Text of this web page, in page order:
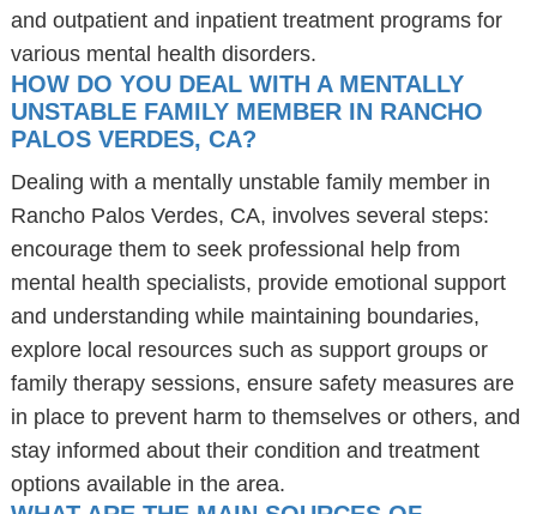
and outpatient and inpatient treatment programs for
various mental health disorders.
HOW DO YOU DEAL WITH A MENTALLY
UNSTABLE FAMILY MEMBER IN RANCHO
PALOS VERDES, CA?
Dealing with a mentally unstable family member in
Rancho Palos Verdes, CA, involves several steps:
encourage them to seek professional help from
mental health specialists, provide emotional support
and understanding while maintaining boundaries,
explore local resources such as support groups or
family therapy sessions, ensure safety measures are
in place to prevent harm to themselves or others, and
stay informed about their condition and treatment
options available in the area.